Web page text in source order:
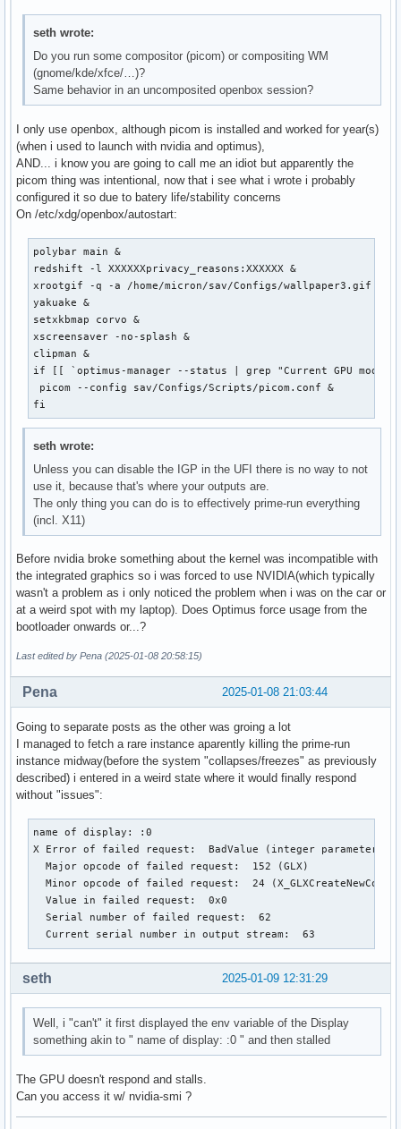
seth wrote:
Do you run some compositor (picom) or compositing WM
(gnome/kde/xfce/…)?
Same behavior in an uncomposited openbox session?
I only use openbox, although picom is installed and worked for year(s)
(when i used to launch with nvidia and optimus),
AND... i know you are going to call me an idiot but apparently the
picom thing was intentional, now that i see what i wrote i probably
configured it so due to batery life/stability concerns
On /etc/xdg/openbox/autostart:
polybar main &
redshift -l XXXXXXprivacy_reasons:XXXXXX &
xrootgif -q -a /home/micron/sav/Configs/wallpaper3.gif &
yakuake &
setxkbmap corvo &
xscreensaver -no-splash &
clipman &
if [[ `optimus-manager --status | grep "Current GPU
picom --config sav/Configs/Scripts/picom.conf &
fi
seth wrote:
Unless you can disable the IGP in the UFI there is no way to not
use it, because that's where your outputs are.
The only thing you can do is to effectively prime-run everything
(incl. X11)
Before nvidia broke something about the kernel was incompatible with
the integrated graphics so i was forced to use NVIDIA(which typically
wasn't a problem as i only noticed the problem when i was on the car or
at a weird spot with my laptop). Does Optimus force usage from the
bootloader onwards or...?
Last edited by Pena (2025-01-08 20:58:15)
2025-01-08 21:03:44
Pena
Going to separate posts as the other was groing a lot
I managed to fetch a rare instance aparently killing the prime-run
instance midway(before the system "collapses/freezes" as previously
described) i entered in a weird state where it would finally respond
without "issues":
name of display: :0
X Error of failed request:  BadValue (integer parameter
  Major opcode of failed request:  152 (GLX)
Minor opcode of failed request:  24
  Value in failed request:  0x0
  Serial number of failed request:  62
  Current serial number in output stream:  63
2025-01-09 12:31:29
seth
Well, i "can't" it first displayed the env variable of the Display
something akin to " name of display: :0 " and then stalled
The GPU doesn't respond and stalls.
Can you access it w/ nvidia-smi ?